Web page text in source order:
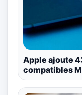
Apple ajoute
compatibles